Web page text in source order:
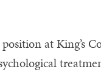
at King’s